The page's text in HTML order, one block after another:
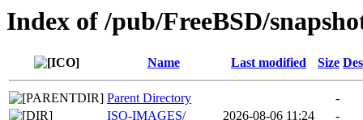
Index of /pub/FreeBSD/
Name Last modified Size
Parent Directory
-
ISO-IMAGES/
2026-08-06 11:24
-